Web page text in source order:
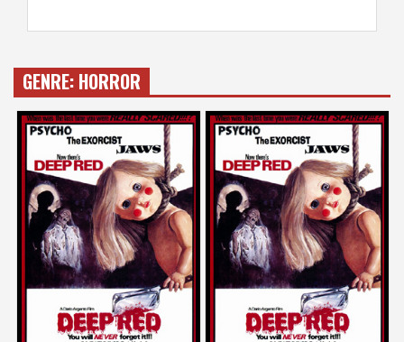
GENRE: HORROR
Guillermo del Toro
on
DEEP RED
1976
Karyn Kusama
on
DEEP RED
1976